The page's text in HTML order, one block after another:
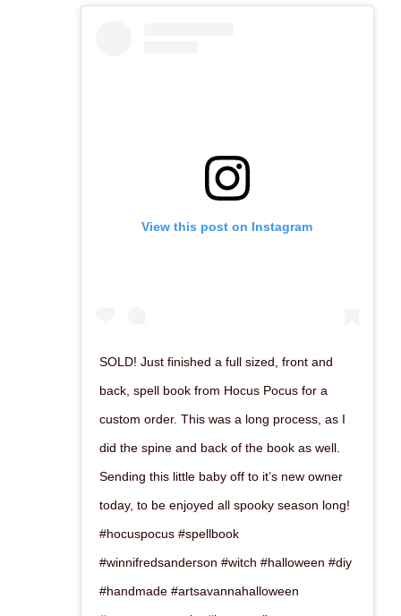
View this post on Instagram
SOLD! Just finished a full sized, front and
back, spell book from Hocus Pocus for a
custom order. This was a long process, as I
did the spine and back of the book as well.
Sending this little baby off to it’s new owner
today, to be enjoyed all spooky season long!
#hocuspocus #spellbook
#winnifredsanderson #witch #halloween #diy
#handmade #artsavannahalloween